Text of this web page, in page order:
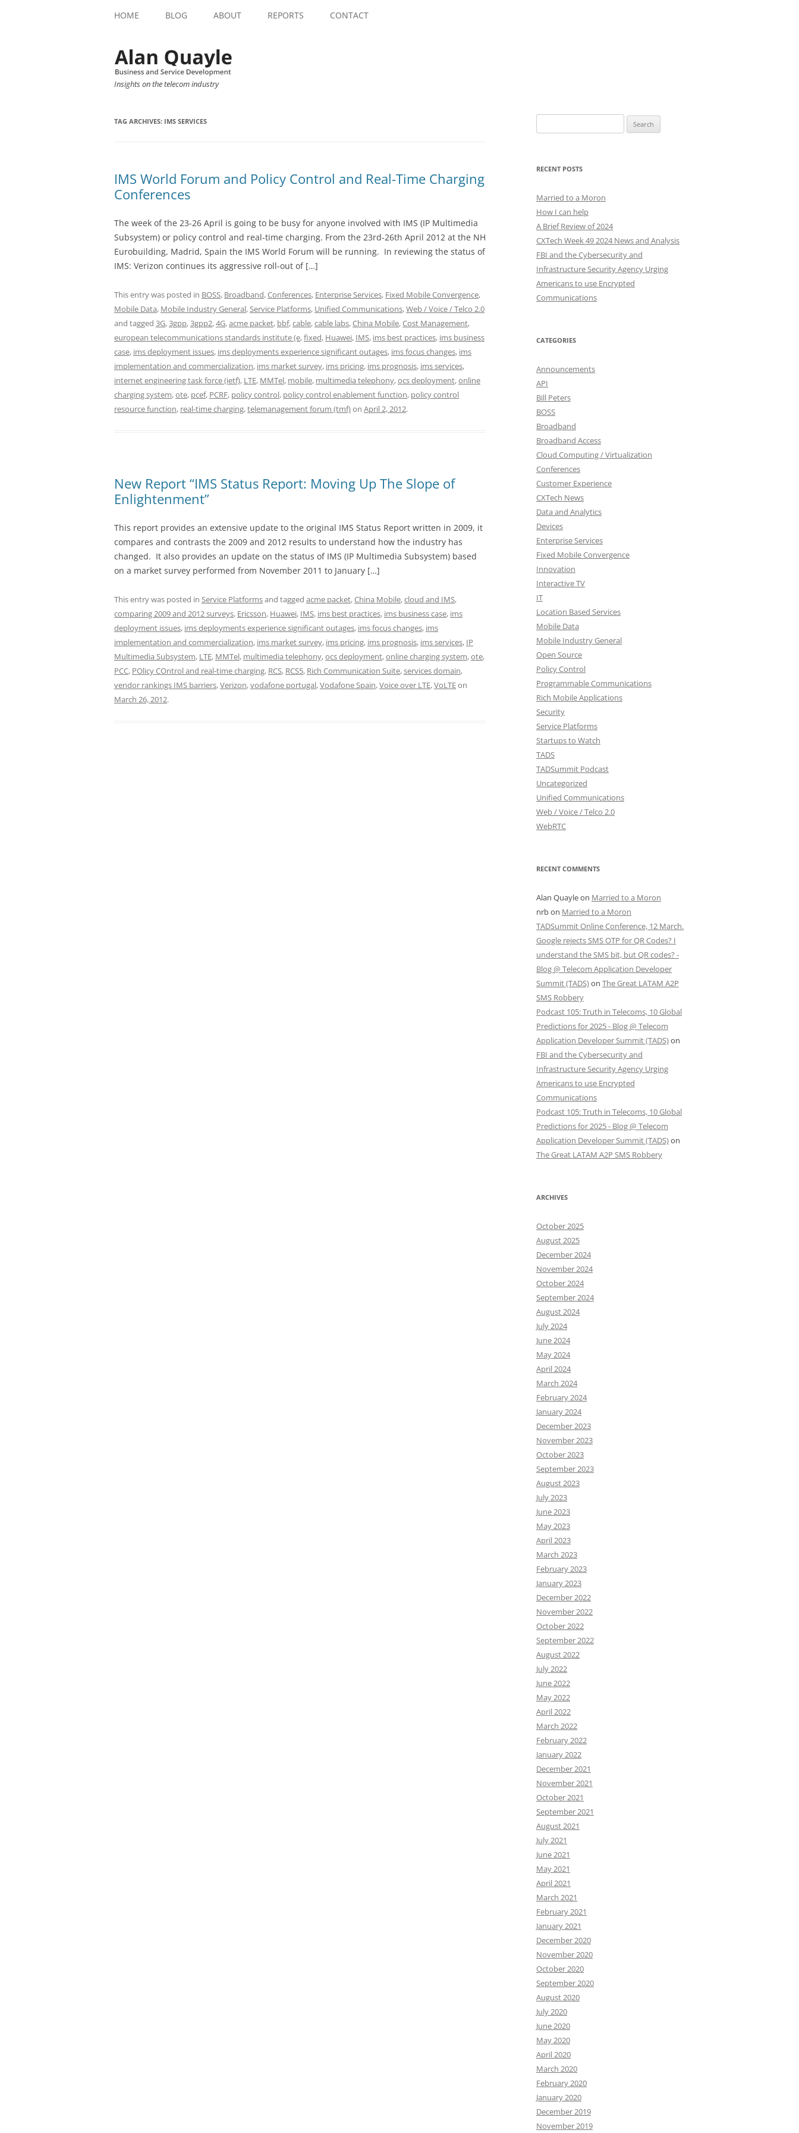
HOME BLOG ABOUT REPORTS CONTACT
Insights on the telecom industry
TAG ARCHIVES: IMS SERVICES
IMS World Forum and Policy Control and Real-Time Charging
Conferences
The week of the 23-26 April is going to be busy for anyone involved with IMS (IP Multimedia
Subsystem) or policy control and real-time charging. From the 23rd-26th April 2012 at the NH
Eurobuilding, Madrid, Spain the IMS World Forum will be running. In reviewing the status of
IMS: Verizon continues its aggressive roll-out of […]
This entry was posted in BOSS, Broadband,Conferences, Enterprise Services, Fixed Mobile Convergence,
Mobile Data, Mobile Industry General,Service Platforms, Unified Communications,Web / Voice / Telco 2.0
and tagged 3G,3gpp,3gpp2,4G,acme packet, bbf,cable,cable labs,China Mobile,Cost Management,
european telecommunications standards institute (e,fixed, Huawei, IMS, ims best practices, ims business
case, ims deployment issues, ims deployments experience significant outages, ims focus changes, ims
implementation and commercialization, ims market survey, ims pricing, ims prognosis, ims services,
internet engineering task force (ietf), LTE, MMTel, mobile, multimedia telephony,ocs deployment,online
charging system,ote, pcef, PCRF, policy control, policy control enablement function, policy control
resource function, real-time charging,telemanagement forum (tmf)on April 2, 2012.
New Report “IMS Status Report: Moving Up The Slope of
Enlightenment”
This report provides an extensive update to the original IMS Status Report written in 2009, it
compares and contrasts the 2009 and 2012 results to understand how the industry has
changed. It also provides an update on the status of IMS (IP Multimedia Subsystem) based
on a market survey performed from November 2011 to January […]
This entry was posted in Service Platformsand tagged acme packet,China Mobile,cloud and IMS,
comparing 2009 and 2012 surveys, Ericsson, Huawei, IMS, ims best practices, ims business case, ims
deployment issues, ims deployments experience significant outages, ims focus changes, ims
implementation and commercialization, ims market survey, ims pricing, ims prognosis, ims services, IP
Multimedia Subsystem, LTE, MMTel, multimedia telephony,ocs deployment,online charging system,ote,
PCC, POlicy COntrol and real-time charging, RCS, RCS5, Rich Communication Suite,services domain,
vendor rankings IMS barriers,Verizon,vodafone portugal,Vodafone Spain,Voice over LTE,VoLTEon
March 26, 2012.
for:
RECENT POSTS
Married to a Moron
How I can help
A Brief Review of 2024
CXTech Week 49 2024 News and Analysis
FBI and the Cybersecurity and
Infrastructure Security Agency Urging
Americans to use Encrypted
Communications
CATEGORIES
Announcements
API
Bill Peters
BOSS
Broadband
Broadband Access
Cloud Computing / Virtualization
Conferences
Customer Experience
CXTech News
Data and Analytics
Devices
Enterprise Services
Fixed Mobile Convergence
Innovation
Interactive TV
IT
Location Based Services
Mobile Data
Mobile Industry General
Open Source
Policy Control
Programmable Communications
Rich Mobile Applications
Security
Service Platforms
Startups to Watch
TADS
TADSummit Podcast
Uncategorized
Unified Communications
Web / Voice / Telco 2.0
WebRTC
RECENT COMMENTS
Alan Quayleon Married to a Moron
nrbon Married to a Moron
TADSummit Online Conference, 12 March.
Google rejects SMS OTP for QR Codes? I
understand the SMS bit, but QR codes? -
Blog @ Telecom Application Developer
Summit (TADS)on The Great LATAM A2P
SMS Robbery
Podcast 105: Truth in Telecoms, 10 Global
Predictions for 2025 - Blog @ Telecom
Application Developer Summit (TADS)on
FBI and the Cybersecurity and
Infrastructure Security Agency Urging
Americans to use Encrypted
Communications
Podcast 105: Truth in Telecoms, 10 Global
Predictions for 2025 - Blog @ Telecom
Application Developer Summit (TADS)on
The Great LATAM A2P SMS Robbery
ARCHIVES
October 2025
August 2025
December 2024
November 2024
October 2024
September 2024
August 2024
July 2024
June 2024
May 2024
April 2024
March 2024
February 2024
January 2024
December 2023
November 2023
October 2023
September 2023
August 2023
July 2023
June 2023
May 2023
April 2023
March 2023
February 2023
January 2023
December 2022
November 2022
October 2022
September 2022
August 2022
July 2022
June 2022
May 2022
April 2022
March 2022
February 2022
January 2022
December 2021
November 2021
October 2021
September 2021
August 2021
July 2021
June 2021
May 2021
April 2021
March 2021
February 2021
January 2021
December 2020
November 2020
October 2020
September 2020
August 2020
July 2020
June 2020
May 2020
April 2020
March 2020
February 2020
January 2020
December 2019
November 2019